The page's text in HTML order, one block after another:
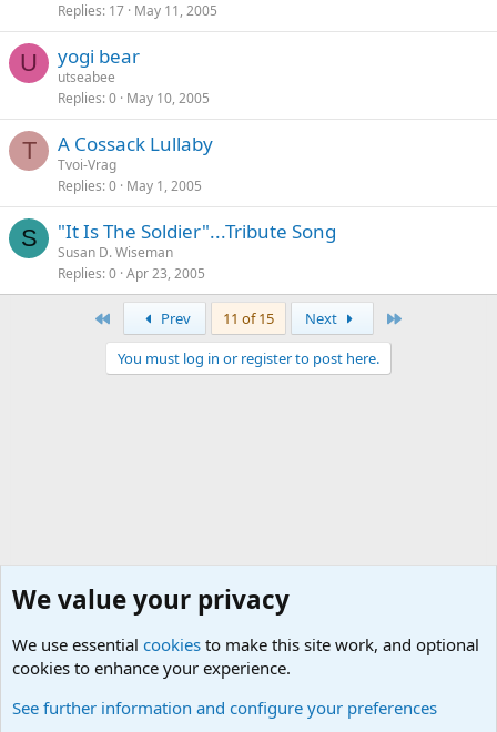
Replies 17 May 11, 2005
U yogi bear
utseabee
Replies 0 May 10, 2005
T A Cossack Lullaby
Tvoi-Vrag
Replies 0 May 1, 2005
S "It Is The Soldier"...Tribute Song
Susan D. Wiseman
Replies 0 Apr 23, 2005
Prev 11 of 15 Next
You must log in or register to post here.
We value your privacy
We use essential cookies to make this site work, and optional
cookies to enhance your experience.
See further information and configure your preferences